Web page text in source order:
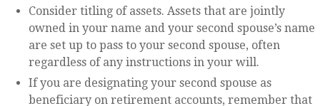
Consider titling of assets. Assets that are jointly
owned in your name and your second spouse’s name
are set up to pass to your second spouse, often
regardless of any instructions in your will.
If you are designating your second spouse as
beneficiary on retirement accounts, remember that